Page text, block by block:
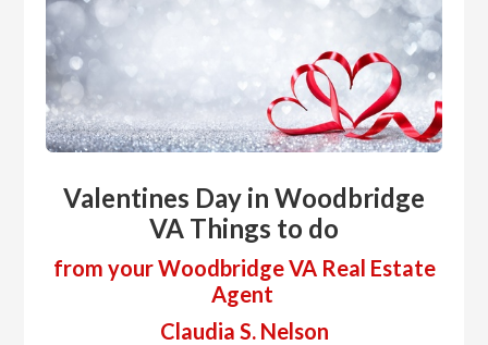
Valentines Day in Woodbridge
VA Things to do
from your Woodbridge VA Real Estate
Agent
Claudia S. Nelson